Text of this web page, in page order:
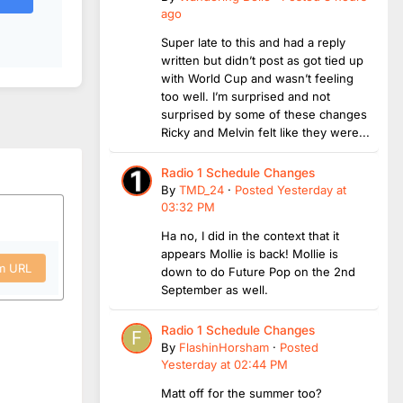
URL
ago
Super late to this and had a reply
written but didn’t post as got tied up
with World Cup and wasn’t feeling
too well. I’m surprised and not
surprised by some of these changes
Ricky and Melvin felt like they were...
Radio 1 Schedule Changes
By TMD_24 · Posted Yesterday at
03:32 PM
Ha no, I did in the context that it
appears Mollie is back! Mollie is
down to do Future Pop on the 2nd
September as well.
Radio 1 Schedule Changes
By FlashinHorsham · Posted
Yesterday at 02:44 PM
Matt off for the summer too?